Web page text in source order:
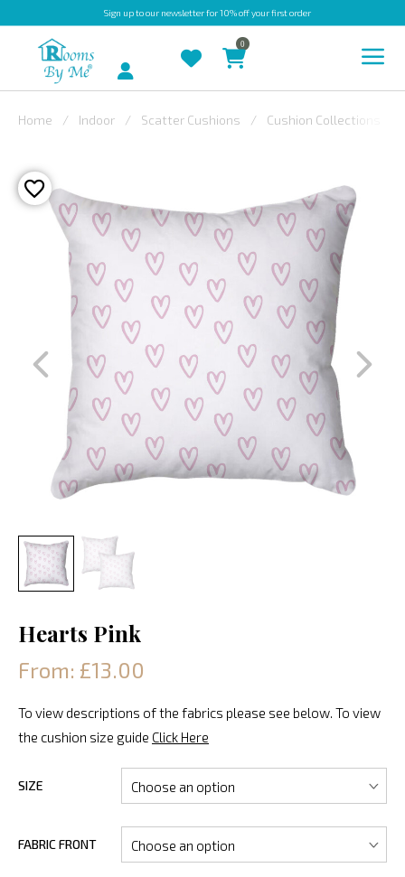
Sign upto our newsletter for 10% off your first order
OUTDOOR
BESPOKE
LAURA
ASHLEY
CHRISTINE
FABRIC
SWATCHES
Account
0
Home Indoor Scatter Cushions Cushion Collections
Hearts Pink
From: £13.00
To view descriptions of the fabrics please see below. To view
the cushion size guide Click Here
SIZE
FABRIC FRONT